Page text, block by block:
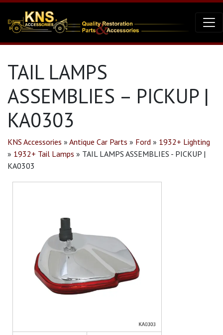
TAIL LAMPS
ASSEMBLIES – PICKUP |
KA0303
KNS Accessories » Antique Car Parts » Ford » 1932+ Lighting
» 1932+ Tail Lamps » TAIL LAMPS ASSEMBLIES - PICKUP |
KA0303